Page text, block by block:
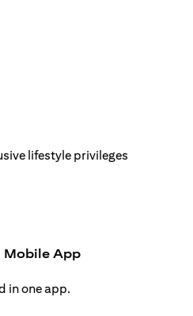
lifestyle privileges
App
in one app.